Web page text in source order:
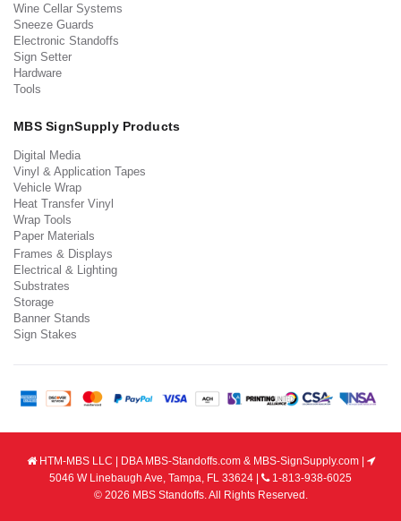
Wine Cellar Systems
Sneeze Guards
Electronic Standoffs
Sign Setter
Hardware
Tools
MBS SignSupply Products
Digital Media
Vinyl & Application Tapes
Vehicle Wrap
Heat Transfer Vinyl
Wrap Tools
Paper Materials
Frames & Displays
Electrical & Lighting
Substrates
Storage
Banner Stands
Sign Stakes
HTM-MBS LLC | DBA MBS-Standoffs.com & MBS-SignSupply.com |
5046 W Linebaugh Ave, Tampa, FL 33624 |
1-813-938-6025
© 2026 MBS Standoffs. All Rights Reserved.